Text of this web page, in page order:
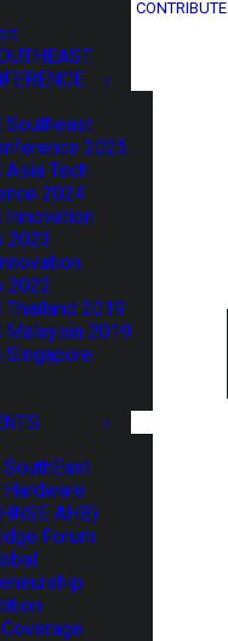
Southeast
2025
Asia Tech
2024
Innovation
2023
2022
Thailand 2019
Malaysia 2019
Singapore
SouthEast
AHB)
Forum
CONTRIBUTE